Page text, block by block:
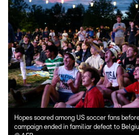
Hopes soared among US soccer fans
campaign ended in familiar defeat to